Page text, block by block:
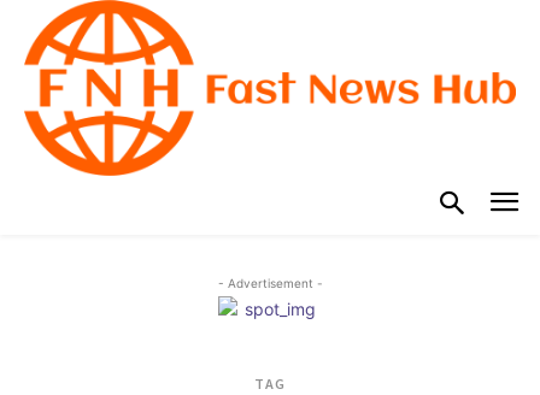
- Advertisement -
TAG